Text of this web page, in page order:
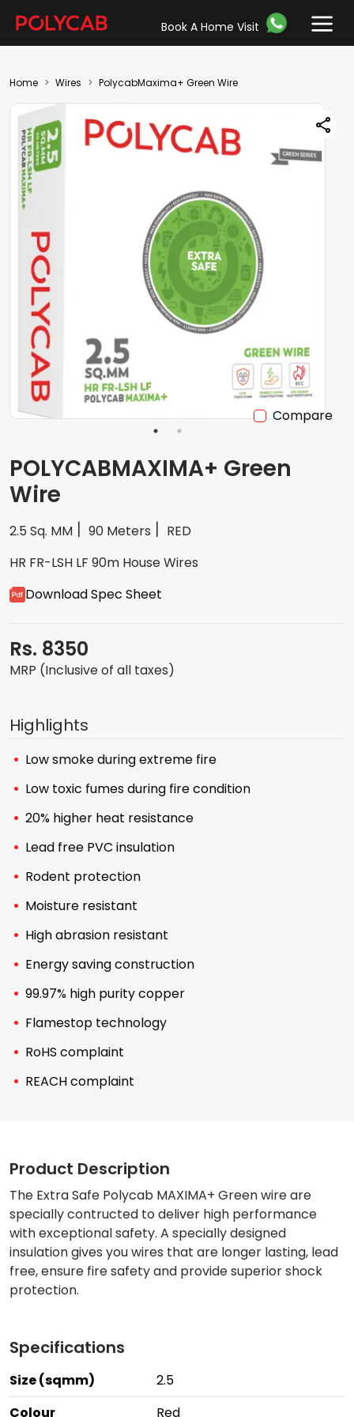
Book A Home Visit
Home Wires PolycabMaxima+ Green Wire
Compare
POLYCABMAXIMA+ Green
Wire
2.5 Sq. MM 90 Meters
RED
HR FR-LSH LF 90m House Wires
Download Spec Sheet
Rs. 8350
MRP (Inclusive of all taxes)
Highlights
Low smoke during extreme fire
Low toxic fumes during fire condition
20% higher heat resistance
Lead free PVC insulation
Rodent protection
Moisture resistant
High abrasion resistant
Energy saving construction
99.97% high purity copper
Flamestop technology
RoHS complaint
REACH complaint
Product Description
The Extra Safe Polycab MAXIMA+ Green wire are
specially contructed to deliver high performance
with exceptional safety. A specially designed
insulation gives you wires that are longer lasting, lead
free, ensure fire safety and provide superior shock
protection.
Specifications
Size (sqmm)
2.5
Colour
Red